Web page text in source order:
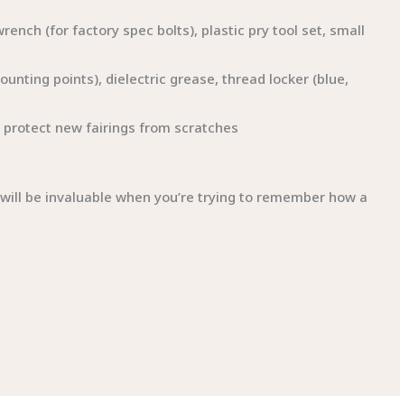
(for factory spec bolts), plastic pry tool set, small
points), dielectric grease, thread locker (blue,
new fairings from scratches
be invaluable when you’re trying to remember how a